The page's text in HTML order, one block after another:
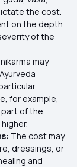
the cost.
on the depth
of the
may
for example,
part of the
The cost may
dressings, or
and